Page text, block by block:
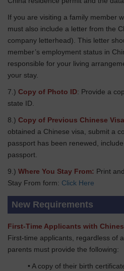
If you are visiting a family member
must also include a letter from the
company letterhead). This letter
member’s employment status in
responsible for your living
your stay.
7.) Copy of Photo ID: Provide a
state ID.
8.) Copy of Previous Chinese Visa
obtained a Chinese visa, submit a
passport has been renewed,
passport.
9.) Where You Stay From: Print
Stay From form: Click Here
New Requirements
First-Time Applicants with
First-time applicants, regardless of
parents must provide the following:
• A copy of their birth